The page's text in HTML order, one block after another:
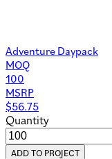
Adventure Daypack
MOQ
100
MSRP
$56.75
Quantity
ADD TO PROJECT